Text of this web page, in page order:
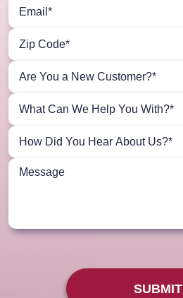
Are You a New Customer?*
What Can We Help You With?*
SUBMIT